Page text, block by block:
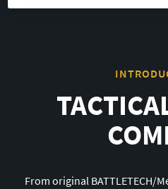
From original BATTLETECH/